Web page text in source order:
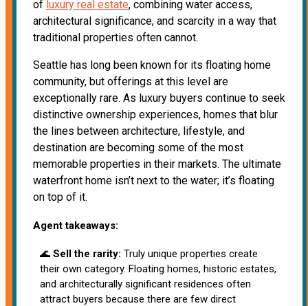
of luxury real estate, combining water access,
architectural significance, and scarcity in a way that
traditional properties often cannot.
Seattle has long been known for its floating home
community, but offerings at this level are
exceptionally rare. As luxury buyers continue to seek
distinctive ownership experiences, homes that blur
the lines between architecture, lifestyle, and
destination are becoming some of the most
memorable properties in their markets. The ultimate
waterfront home isn’t next to the water; it’s floating
on top of it.
Agent takeaways:
🌊 Sell the rarity: Truly unique properties create
their own category. Floating homes, historic estates,
and architecturally significant residences often
attract buyers because there are few direct